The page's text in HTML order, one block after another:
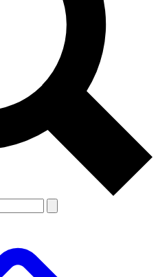
offers from other Future brands
to the Terms & Conditions and